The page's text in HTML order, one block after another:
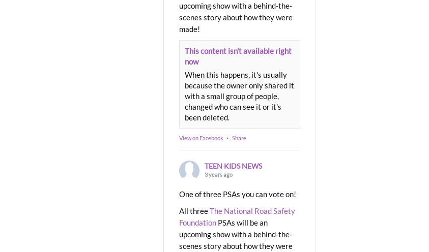
upcoming show with a behind-the-
scenes story about how they were
made!
This content isn't available right
now
When this happens, it's usually
because the owner only shared it
with a small group of people,
changed who can see it or it's
been deleted.
View on Facebook · Share
TEEN KIDS NEWS
3 years ago
One of three PSAs you can vote on!
All threeThe National Road Safety
Foundation PSAs will be an
upcoming show with a behind-the-
scenes story about how they were